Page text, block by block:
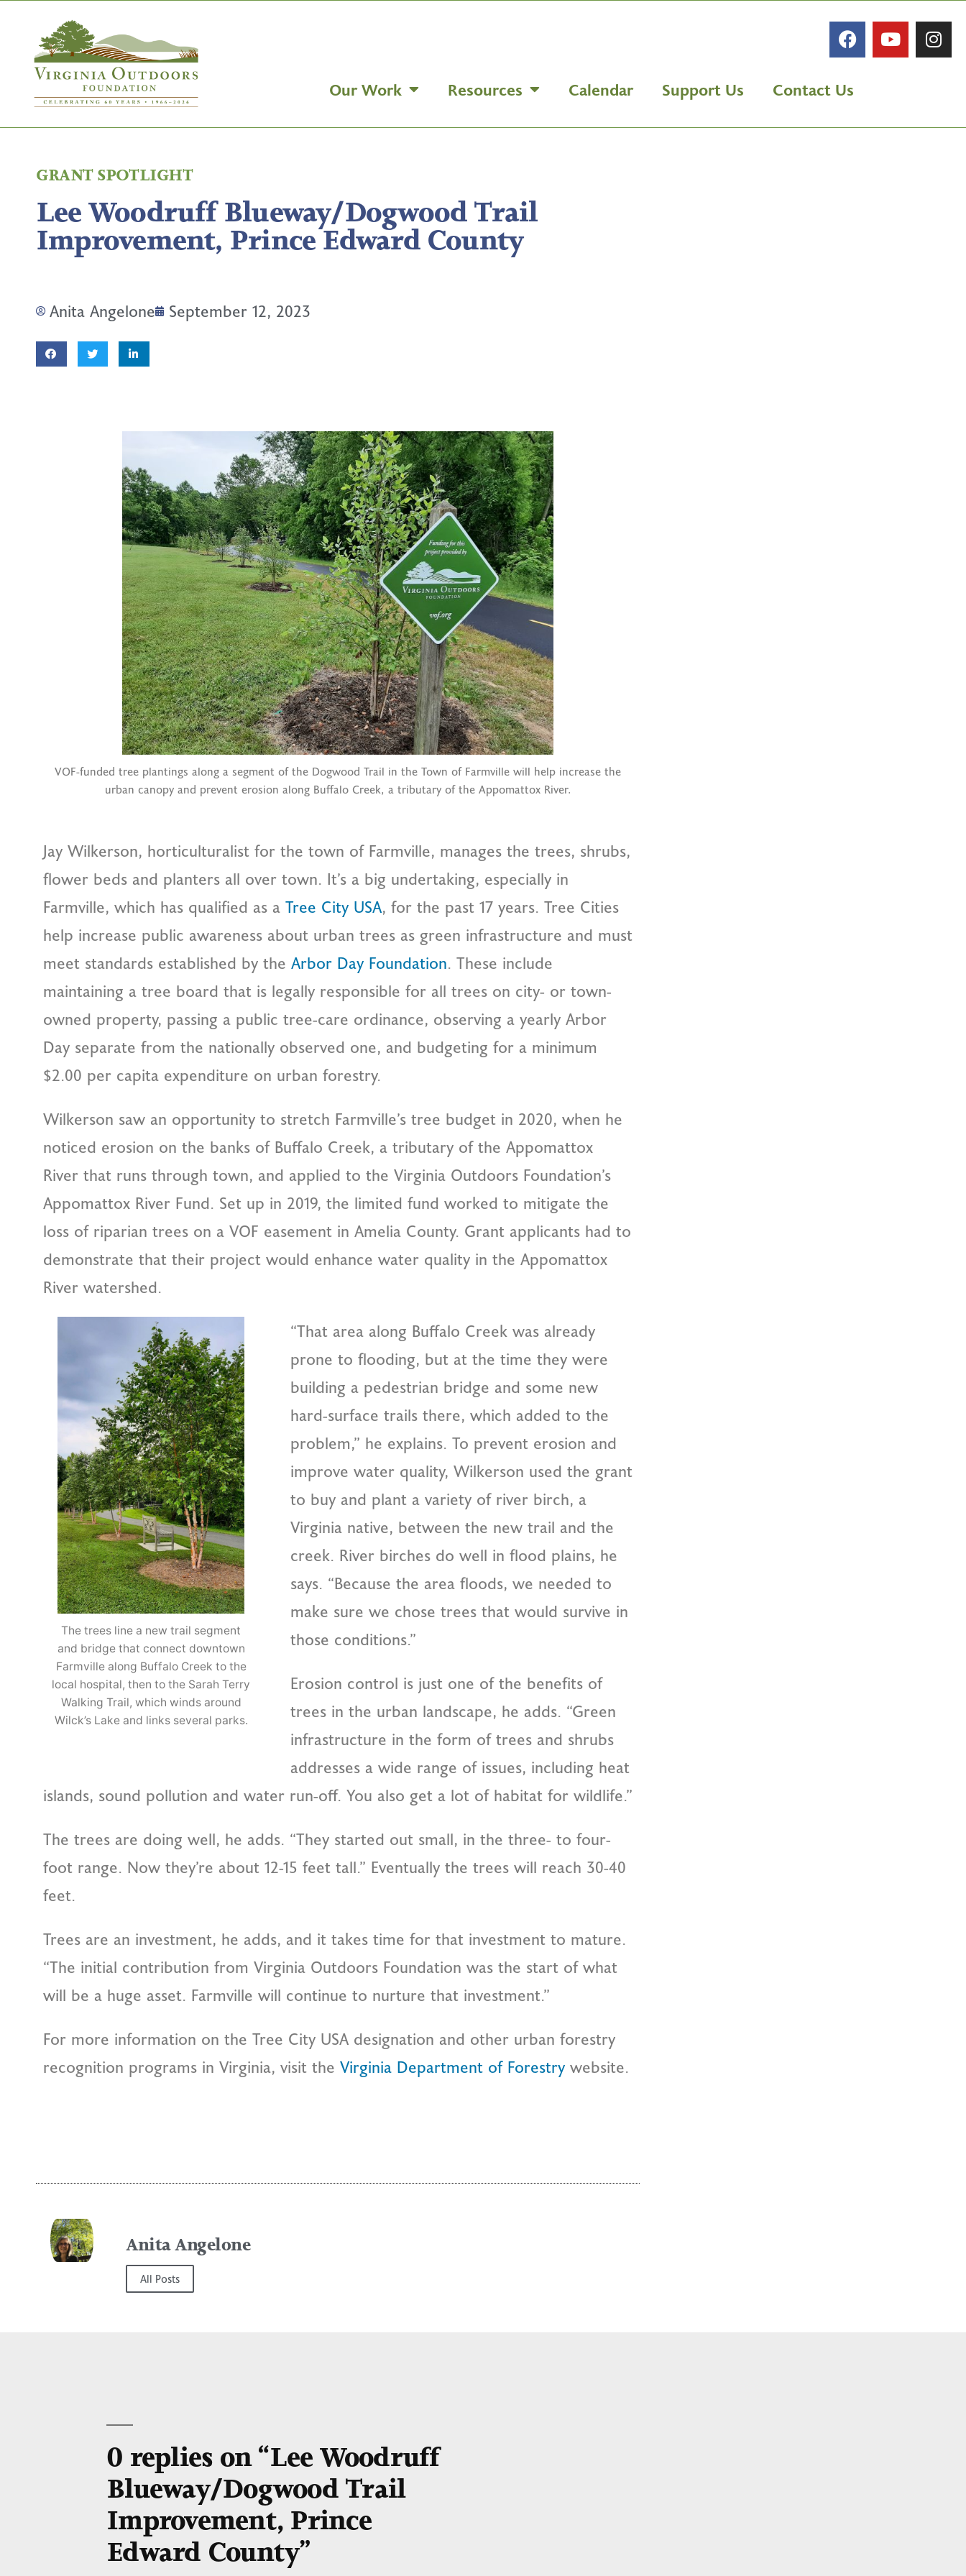
Our Work Resources Calendar Support Us Contact Us
GRANT SPOTLIGHT
Lee Woodruff Blueway/Dogwood Trail
Improvement, Prince Edward County
Anita Angelone September 12, 2023
VOF-funded tree plantings along a segment of the Dogwood Trail in the Town of Farmville will help increase the
urban canopy and prevent erosion along Buffalo Creek, a tributary of the Appomattox River.
Jay Wilkerson, horticulturalist for the town of Farmville, manages the trees, shrubs,
flower beds and planters all over town. It’s a big undertaking, especially in
Farmville, which has qualified as a Tree City USA, for the past 17 years. Tree Cities
help increase public awareness about urban trees as green infrastructure and must
meet standards established by the Arbor Day Foundation. These include
maintaining a tree board that is legally responsible for all trees on city- or town-
owned property, passing a public tree-care ordinance, observing a yearly Arbor
Day separate from the nationally observed one, and budgeting for a minimum
$2.00 per capita expenditure on urban forestry.
Wilkerson saw an opportunity to stretch Farmville’s tree budget in 2020, when he
noticed erosion on the banks of Buffalo Creek, a tributary of the Appomattox
River that runs through town, and applied to the Virginia Outdoors Foundation’s
Appomattox River Fund. Set up in 2019, the limited fund worked to mitigate the
loss of riparian trees on a VOF easement in Amelia County. Grant applicants had to
demonstrate that their project would enhance water quality in the Appomattox
River watershed.
The trees line a new trail segment
and bridge that connect downtown
Farmville along Buffalo Creek to the
local hospital, then to the Sarah Terry
Walking Trail, which winds around
Wilck’s Lake and links several parks.
“That area along Buffalo Creek was already
prone to flooding, but at the time they were
building a pedestrian bridge and some new
hard-surface trails there, which added to the
problem,” he explains. To prevent erosion and
improve water quality, Wilkerson used the grant
to buy and plant a variety of river birch, a
Virginia native, between the new trail and the
creek. River birches do well in flood plains, he
says. “Because the area floods, we needed to
make sure we chose trees that would survive in
those conditions.”
Erosion control is just one of the benefits of
trees in the urban landscape, he adds. “Green
infrastructure in the form of trees and shrubs
addresses a wide range of issues, including heat
islands, sound pollution and water run-off. You also get a lot of habitat for wildlife.”
The trees are doing well, he adds. “They started out small, in the three- to four-
foot range. Now they’re about 12-15 feet tall.” Eventually the trees will reach 30-40
feet.
Trees are an investment, he adds, and it takes time for that investment to mature.
“The initial contribution from Virginia Outdoors Foundation was the start of what
will be a huge asset. Farmville will continue to nurture that investment.”
For more information on the Tree City USA designation and other urban forestry
recognition programs in Virginia, visit the Virginia Department of Forestry website.
Anita Angelone
All Posts
0 replies on “Lee Woodruff
Blueway/Dogwood Trail
Improvement, Prince
Edward County”